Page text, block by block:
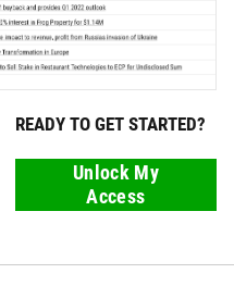
READY TO GET STARTED?
Unlock My
Access